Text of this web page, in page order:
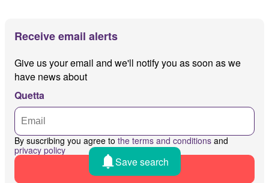
Receive email alerts
Give us your email and we'll notify you as soon as we
have news about
Quetta
By suscribing you agree to the terms and conditions and
privacy policy
Receive alerts
Save search